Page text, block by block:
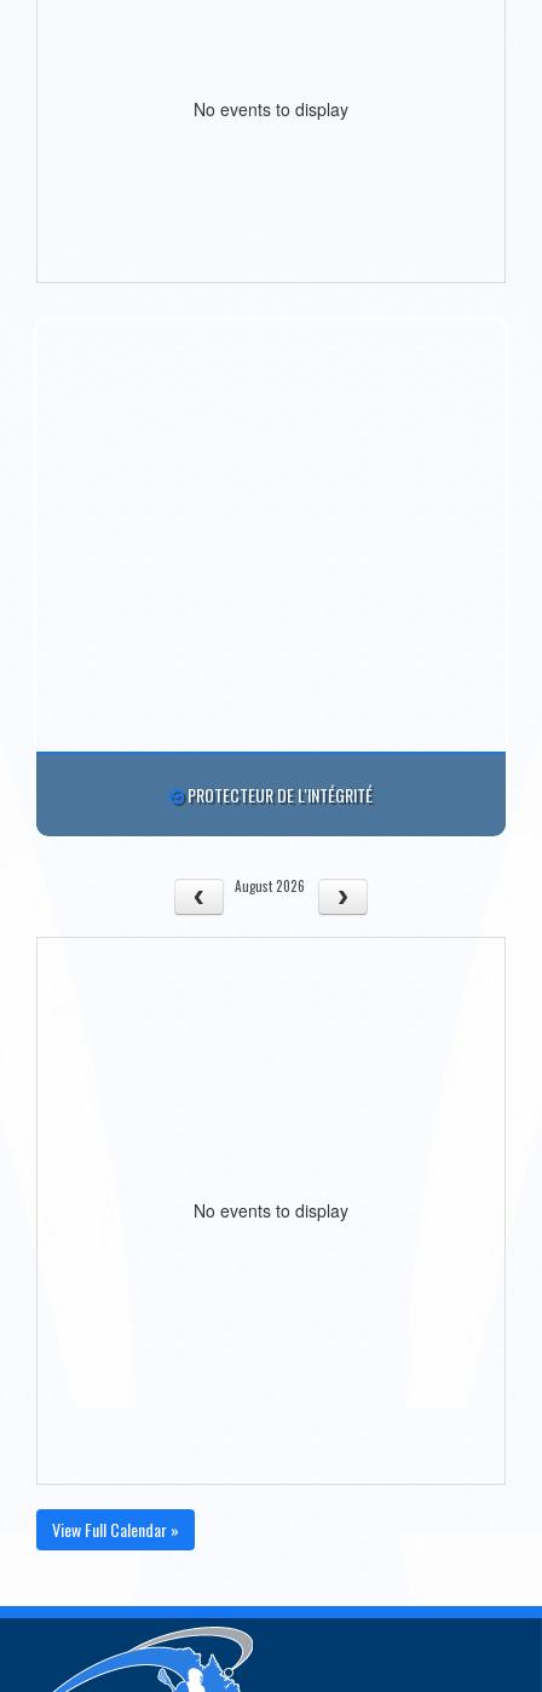
No events to display
PROTECTEUR DE L'INTÉGRITÉ
August 2026
No events to display
View Full Calendar »